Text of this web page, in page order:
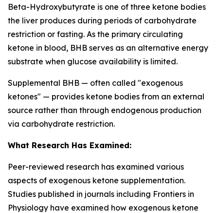
Beta-Hydroxybutyrate is one of three ketone bodies
the liver produces during periods of carbohydrate
restriction or fasting. As the primary circulating
ketone in blood, BHB serves as an alternative energy
substrate when glucose availability is limited.
Supplemental BHB — often called "exogenous
ketones" — provides ketone bodies from an external
source rather than through endogenous production
via carbohydrate restriction.
What Research Has Examined:
Peer-reviewed research has examined various
aspects of exogenous ketone supplementation.
Studies published in journals including Frontiers in
Physiology have examined how exogenous ketone